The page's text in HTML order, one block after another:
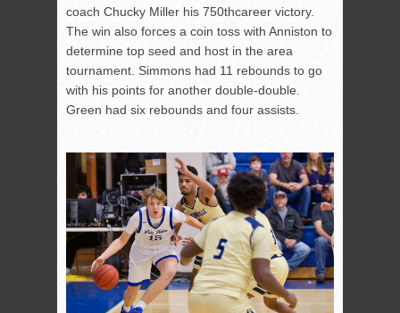
coach Chucky Miller his 750thcareer victory.
The win also forces a coin toss with Anniston to
determine top seed and host in the area
tournament. Simmons had 11 rebounds to go
with his points for another double-double.
Green had six rebounds and four assists.